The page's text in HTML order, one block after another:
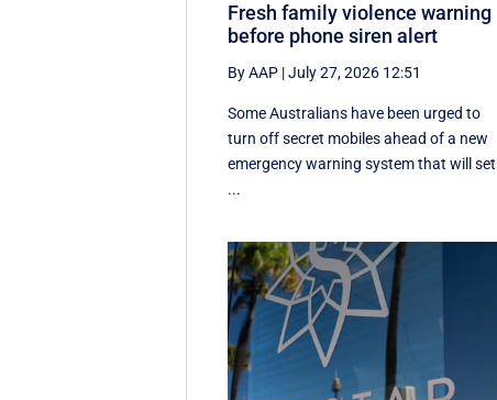
Fresh family violence warning
before phone siren alert
By AAP |July 27, 2026 12:51
Some Australians have been urged to
turn off secret mobiles ahead of a new
emergency warning system that will set
...